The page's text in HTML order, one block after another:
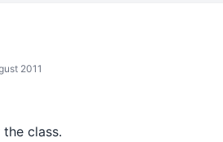
2011
class.